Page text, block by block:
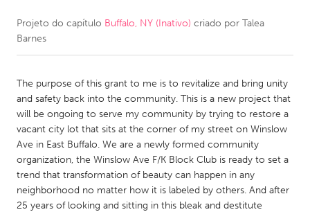
CANADA
Newmarket
Ottawa
South Shore
Toronto
MALAYSIA
Projeto do capítulo Buffalo, NY (Inativo) criado por Talea
Barnes
The purpose of this grant to me is to revitalize and bring unity
and safety back into the community. This is a new project that
will be ongoing to serve my community by trying to restore a
vacant city lot that sits at the corner of my street on Winslow
Ave in East Buffalo. We are a newly formed community
organization, the Winslow Ave F/K Block Club is ready to set a
trend that transformation of beauty can happen in any
neighborhood no matter how it is labeled by others. And after
25 years of looking and sitting in this bleak and destitute